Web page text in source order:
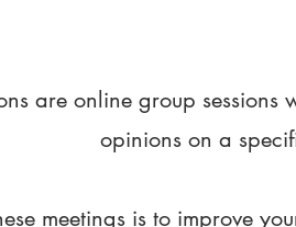
are online group
opinions on a
meetings is to improve